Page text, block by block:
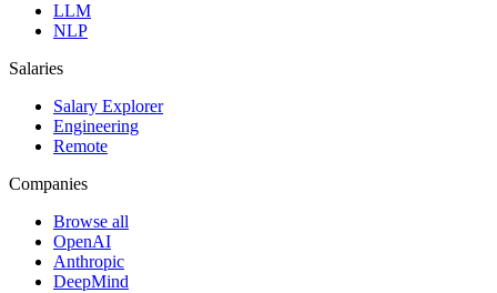
LLM
NLP
Salaries
Salary Explorer
Engineering
Remote
Companies
Browse all
OpenAI
Anthropic
DeepMind